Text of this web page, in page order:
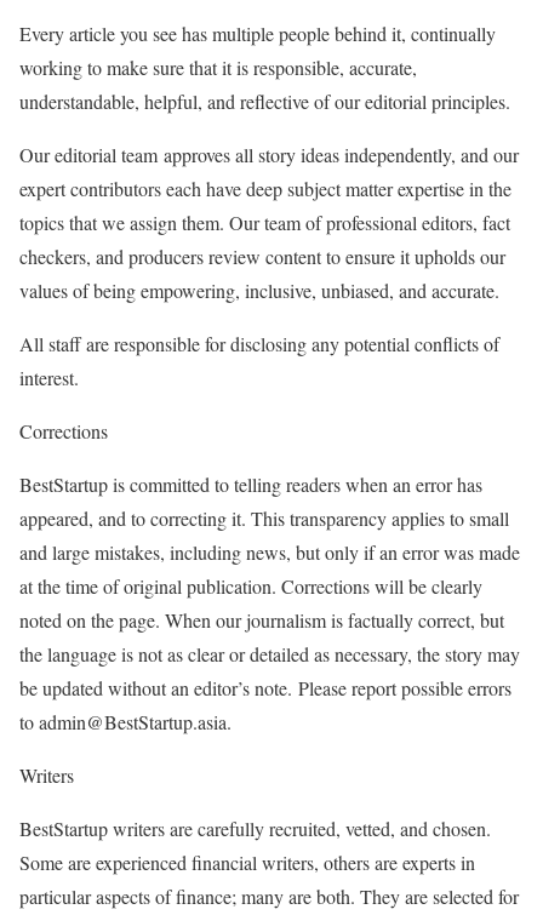
Every article you see has multiple people behind it, continually
working to make sure that it is responsible, accurate,
understandable, helpful, and reflective of our editorial principles.
Our editorial team approves all story ideas independently, and our
expert contributors each have deep subject matter expertise in the
topics that we assign them. Our team of professional editors, fact
checkers, and producers review content to ensure it upholds our
values of being empowering, inclusive, unbiased, and accurate.
All staff are responsible for disclosing any potential conflicts of
interest.
Corrections
BestStartup is committed to telling readers when an error has
appeared, and to correcting it. This transparency applies to small
and large mistakes, including news, but only if an error was made
at the time of original publication. Corrections will be clearly
noted on the page. When our journalism is factually correct, but
the language is not as clear or detailed as necessary, the story may
be updated without an editor’s note. Please report possible errors
to admin@BestStartup.asia.
Writers
BestStartup writers are carefully recruited, vetted, and chosen.
Some are experienced financial writers, others are experts in
particular aspects of finance; many are both. They are selected for